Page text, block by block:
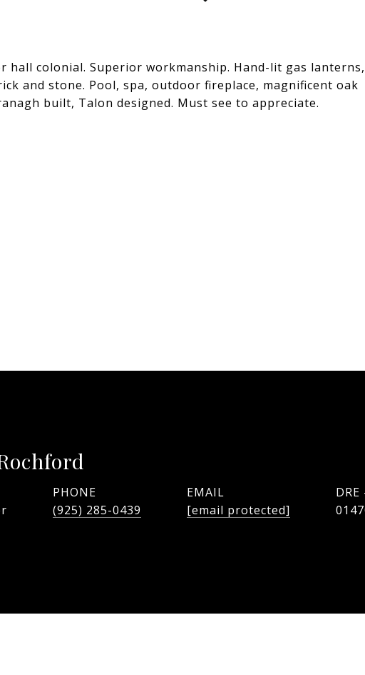
hall colonial. Superior workmanship. Hand-lit gas lanterns,
and stone. Pool, spa, outdoor fireplace, magnificent oak
built, Talon designed. Must see to appreciate.
PHONE
(925) 285-0439
EMAIL
[email protected]